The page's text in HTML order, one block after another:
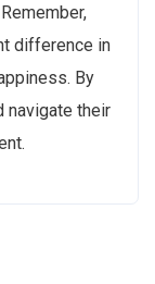
difference in
By
navigate their